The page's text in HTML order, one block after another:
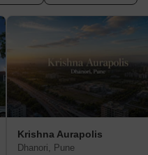
Krishna Aurapolis
Dhanori, Pune